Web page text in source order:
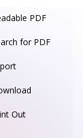
PDF
for PDF
Out